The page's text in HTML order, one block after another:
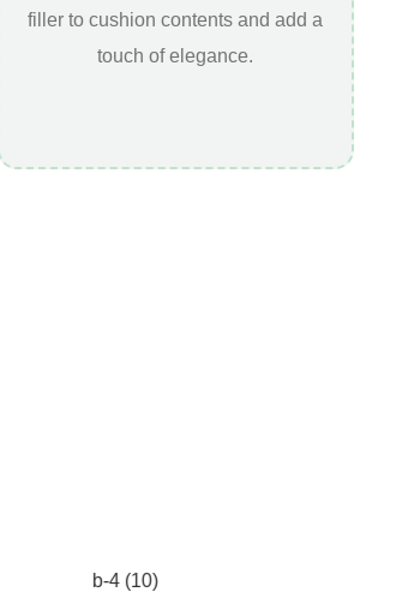
filler to cushion contents and add a
touch of elegance.